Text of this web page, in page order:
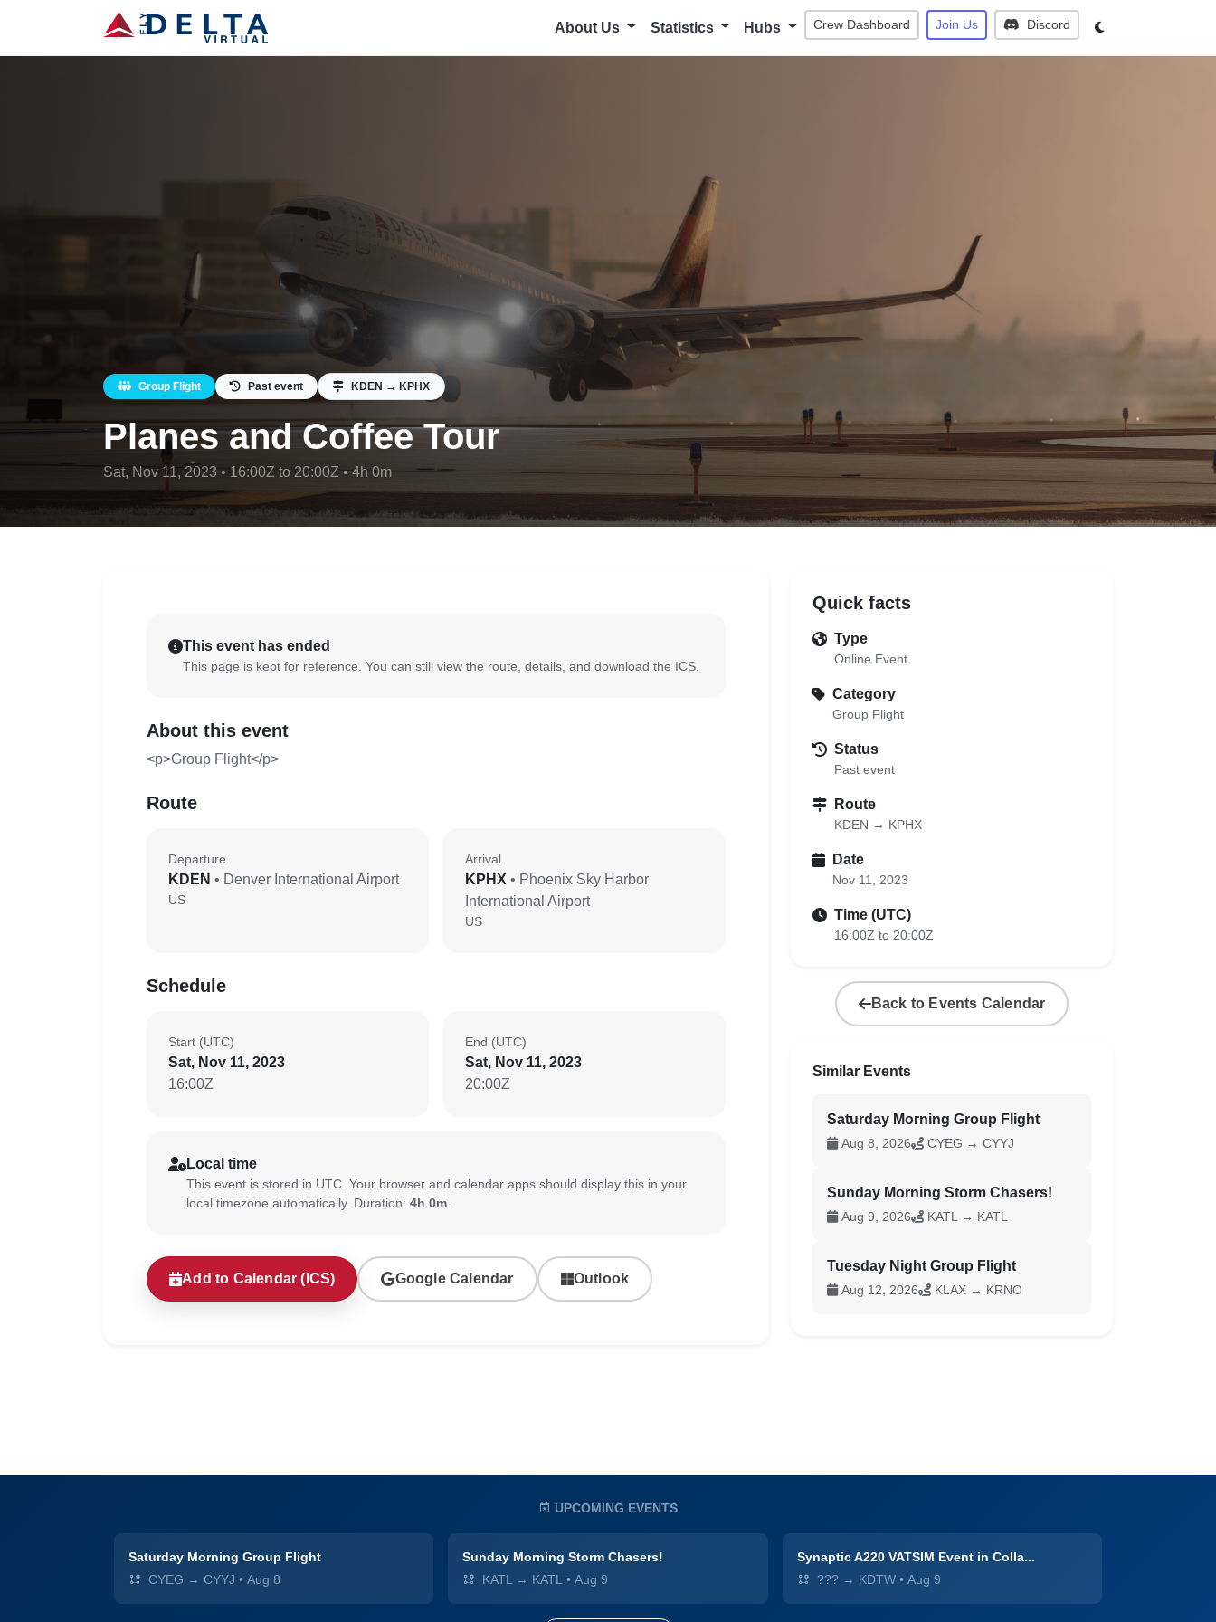
About Us Statistics Hubs Crew Dashboard Join Us Discord
Group Flight Past event KDEN → KPHX
Planes and Coffee Tour
Sat, Nov 11, 2023 • 16:00Z to 20:00Z • 4h 0m
This event has ended
This page is kept for reference. You can still view the route, details, and download the ICS.
About this event
<p>Group Flight</p>
Route
Departure
KDEN • Denver International Airport
US
Arrival
KPHX • Phoenix Sky Harbor
International Airport
US
Schedule
Start (UTC)
Sat, Nov 11, 2023
16:00Z
End (UTC)
Sat, Nov 11, 2023
20:00Z
Local time
This event is stored in UTC. Your browser and calendar apps should display this in your
local timezone automatically. Duration: 4h 0m
Add to Calendar (ICS) Google Calendar Outlook
Quick facts
Type
Online Event
Category
Group Flight
Status
Past event
Route
KDEN → KPHX
Date
Nov 11, 2023
Time (UTC)
16:00Z to 20:00Z
Back to Events Calendar
Similar Events
Saturday Morning Group Flight
Aug 8, 2026 CYEG → CYYJ
Sunday Morning Storm Chasers!
Aug 9, 2026 KATL → KATL
Tuesday Night Group Flight
Aug 12, 2026 KLAX → KRNO
UPCOMING EVENTS
Saturday Morning Group Flight
CYEG → CYYJ • Aug 8
Sunday Morning Storm Chasers!
KATL → KATL • Aug 9
Synaptic A220 VATSIM Event in Colla...
??? → KDTW • Aug 9